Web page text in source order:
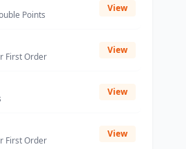
Points
View
First Order
View
View
First Order
View